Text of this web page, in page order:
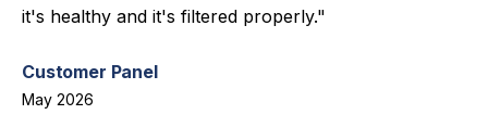
it's healthy and it's filtered properly."
Customer Panel
May 2026